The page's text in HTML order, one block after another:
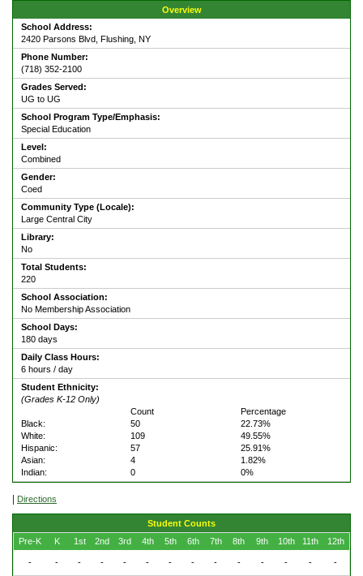
Overview
School Address:
2420 Parsons Blvd, Flushing, NY
Phone Number:
(718) 352-2100
Grades Served:
UG to UG
School Program Type/Emphasis:
Special Education
Level:
Combined
Gender:
Coed
Community Type (Locale):
Large Central City
Library:
No
Total Students:
220
School Association:
No Membership Association
School Days:
180 days
Daily Class Hours:
6 hours / day
Student Ethnicity:
(Grades K-12 Only)
Count
Percentage
Black:
50
22.73%
White:
109
49.55%
Hispanic:
57
25.91%
Asian:
4
1.82%
Indian:
0 0%
| Directions
Student Counts
Pre-K
K 1st 2nd 3rd 4th 5th 6th 7th 8th 9th 10th 11th 12th
- - - - - - - - - - - - - -